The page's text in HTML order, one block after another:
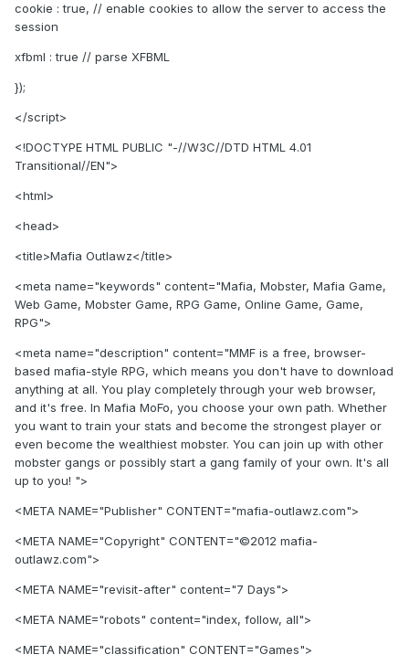
cookie : true, // enable cookies to allow the server to access the
session
xfbml : true // parse XFBML
});
</script>
<!DOCTYPE HTML PUBLIC "-//W3C//DTD HTML 4.01
Transitional//EN">
<html>
<head>
<title>Mafia Outlawz</title>
<meta name="keywords" content="Mafia, Mobster, Mafia Game,
Web Game, Mobster Game, RPG Game, Online Game, Game,
RPG">
<meta name="description" content="MMF is a free, browser-
based mafia-style RPG, which means you don't have to download
anything at all. You play completely through your web browser,
and it's free. In Mafia MoFo, you choose your own path. Whether
you want to train your stats and become the strongest player or
even become the wealthiest mobster. You can join up with other
mobster gangs or possibly start a gang family of your own. It's all
up to you! ">
<META NAME="Publisher" CONTENT="mafia-outlawz.com">
<META NAME="Copyright" CONTENT="©2012 mafia-
outlawz.com">
<META NAME="revisit-after" content="7 Days">
<META NAME="robots" content="index, follow, all">
<META NAME="classification" CONTENT="Games">